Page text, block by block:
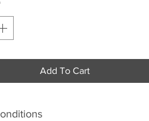
Add To Cart